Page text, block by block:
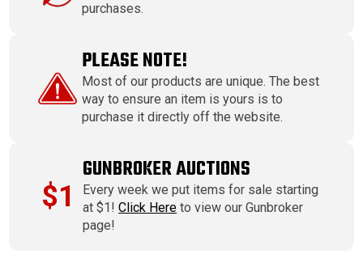
purchases.
PLEASE NOTE!
Most of our products are unique. The best
way to ensure an item is yours is to
purchase it directly off the website.
$1
GUNBROKER AUCTIONS
Every week we put items for sale starting
at $1!Click Here to view our Gunbroker
page!